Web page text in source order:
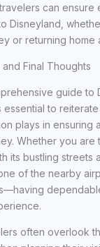
can ensure
Disneyland,
or returning home
Final Thoughts
guide to
essential to
plays in ensuring
Whether you
its bustling streets
of the nearby
often overlook